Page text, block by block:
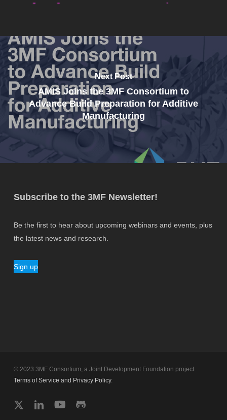
Next Post
AMIS Joins the 3MF Consortium to
Advance Build Preparation for Additive
Manufacturing
Subscribe to the 3MF Newsletter!
Be the first to hear about upcoming webinars and events, plus
the latest news and research.
Sign up
© 2023 3MF Consortium, a Joint Development Foundation project
Terms of Service and Privacy Policy.
twitter linkedinyoutube github